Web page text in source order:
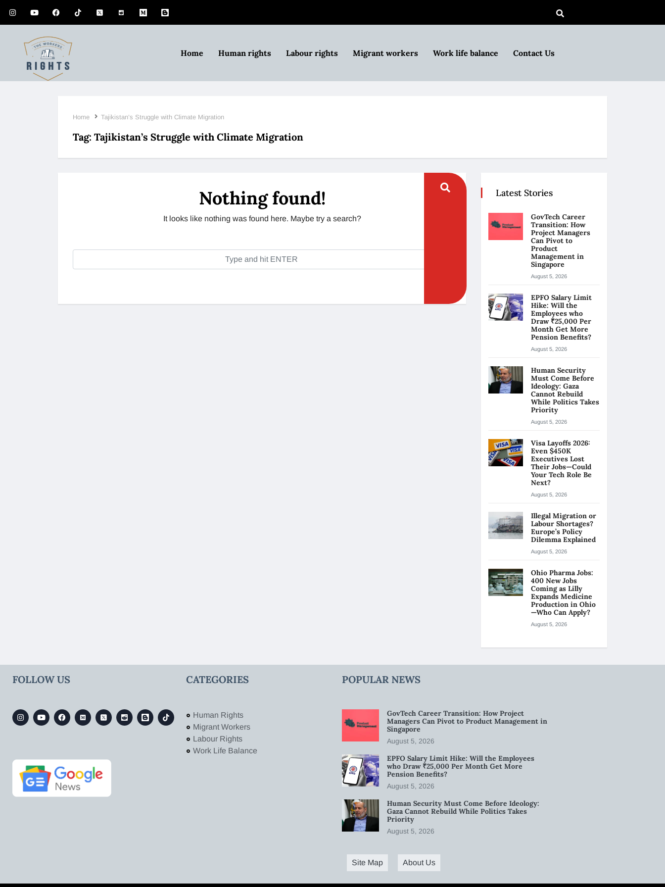
Home Human rights Labour rights Migrant workers Work life balance Contact Us
Home Tajikistan’s Struggle with Climate Migration
Tag: Tajikistan’s Struggle with Climate Migration
Nothing found!
It looks like nothing was found here. Maybe try a search?
Latest Stories
GovTech Career
Transition: How
Project Managers
Can Pivot to
Product
Management in
Singapore
August 5, 2026
EPFO Salary Limit
Hike: Will the
Employees who
Draw ₹25,000 Per
Month Get More
Pension Benefits?
August 5, 2026
Human Security
Must Come Before
Ideology: Gaza
Cannot Rebuild
While Politics Takes
Priority
August 5, 2026
Visa Layoffs 2026:
Even $450K
Executives Lost
Their Jobs—Could
Your Tech Role Be
Next?
August 5, 2026
Illegal Migration or
Labour Shortages?
Europe’s Policy
Dilemma Explained
August 5, 2026
Ohio Pharma Jobs:
400 New Jobs
Coming as Lilly
Expands Medicine
Production in Ohio
—Who Can Apply?
August 5, 2026
FOLLOW US CATEGORIES
Human Rights
Migrant Workers
Labour Rights
Work Life Balance
POPULAR NEWS
GovTech Career Transition: How Project
Managers Can Pivot to Product Management in
Singapore
August 5, 2026
EPFO Salary Limit Hike: Will the Employees
who Draw ₹25,000 Per Month Get More
Pension Benefits?
August 5, 2026
Human Security Must Come Before Ideology:
Gaza Cannot Rebuild While Politics Takes
Priority
August 5, 2026
Site Map About Us